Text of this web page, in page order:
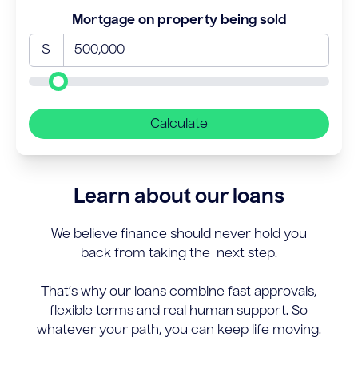
Mortgage on property being sold
$
Calculate
Learn about our loans
We believe finance should never hold you
back from taking the next step.
That’s why our loans combine fast approvals,
flexible terms and real human support. So
whatever your path, you can keep life moving.